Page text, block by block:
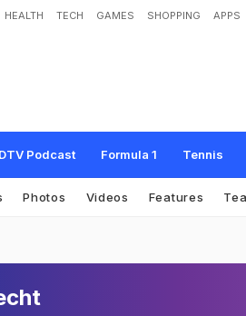
HEALTH TECH GAMES SHOPPING APPS
Podcast Formula 1 Tennis
Photos Videos Features